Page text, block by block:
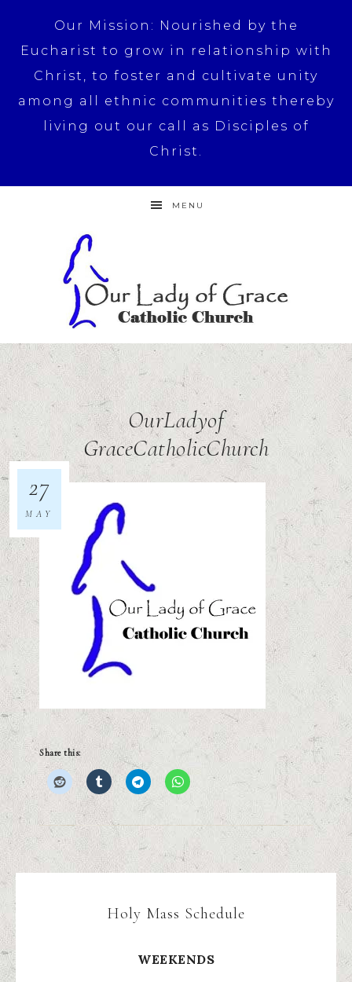
Our Mission: Nourished by the
Eucharist to grow in relationship with
Christ, to foster and cultivate unity
among all ethnic communities thereby
living out our call as Disciples of
Christ.
MENU
OurLadyof
GraceCatholicChurch
27
MAY
Share this:
Holy Mass Schedule
WEEKENDS